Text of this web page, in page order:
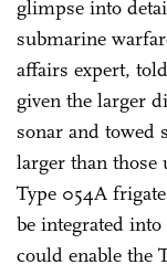
glimpse into
submarine
affairs expert,
given the larger
sonar and towed
larger than those
Type 054A
be integrated
could enable the